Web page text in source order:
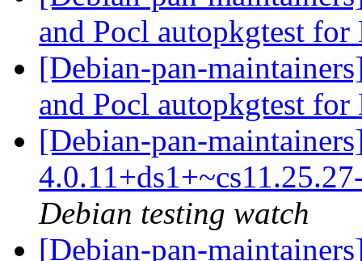
and Pocl autopkgtest
[Debian-pan-
and Pocl autopkgtest
[Debian-pan-
Debian testing watch
[Debian-pan-